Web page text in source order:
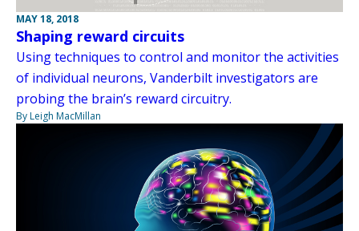
MAY 18, 2018
Shaping reward circuits
Using techniques to control and monitor the activities
of individual neurons, Vanderbilt investigators are
probing the brain’s reward circuitry.
By Leigh MacMillan